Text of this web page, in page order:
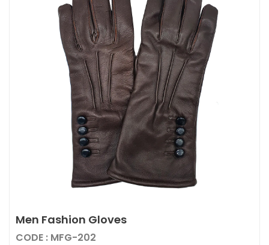
Men Fashion Gloves
CODE : MFG-202